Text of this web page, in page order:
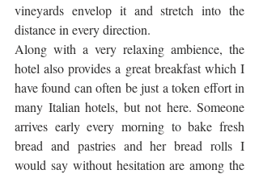
vineyards envelop it and stretch into the
distance in every direction.
Along with a very relaxing ambience, the
hotel also provides a great breakfast which I
have found can often be just a token effort in
many Italian hotels, but not here. Someone
arrives early every morning to bake fresh
bread and pastries and her bread rolls I
would say without hesitation are among the